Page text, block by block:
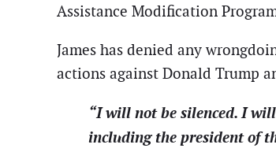
Assistance Modification
James has denied any
actions against Donald Trump
“I will not be silenced. I
including the president of